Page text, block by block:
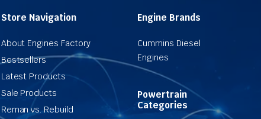
Store Navigation
About Engines Factory
Bestsellers
Latest Products
Sale Products
Reman vs. Rebuild
Engine Brands
Cummins Diesel
Engines
Powertrain
Categories